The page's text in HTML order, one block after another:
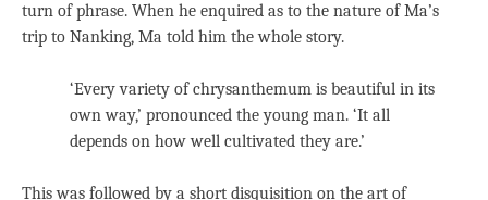
turn of phrase. When he enquired as to the nature of Ma’s
trip to Nanking, Ma told him the whole story.
‘Every variety of chrysanthemum is beautiful in its
own way,’ pronounced the young man. ‘It all
depends on how well cultivated they are.’
This was followed by a short disquisition on the art of